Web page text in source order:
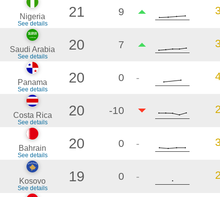
Nigeria
See details
21 9
Saudi Arabia
See details
20 7
Panama
See details
20 0 -
Costa Rica
See details
20 -10
Bahrain
See details
20 0 -
Kosovo
See details
19 0 -